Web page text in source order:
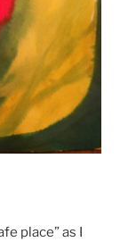
place” as I